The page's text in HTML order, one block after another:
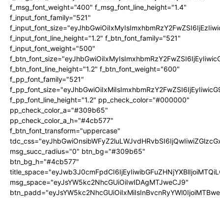
f_msg_font_weight="400" f_msg_font_line_height="1.4"
f_input_font_family="521"
f_input_font_line_height="1.2" f_btn_font_family="521"
f_input_font_weight="500"
f_btn_font_line_height="1.2" f_btn_font_weight="600"
f_pp_font_family="521"
f_pp_font_line_height="1.2" pp_check_color="#000000"
pp_check_color_a="#309b65"
pp_check_color_a_h="#4cb577"
f_btn_font_transform="uppercase"
msg_succ_radius="0" btn_bg="#309b65"
btn_bg_h="#4cb577"
msg_space="eyJsYW5kc2NhcGUiOiIwIDAgMTJweCJ9"